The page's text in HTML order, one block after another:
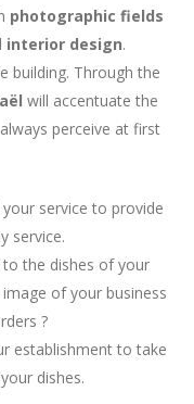
photographic fields
interior design.
building. Through the
will accentuate the
perceive at first
service to provide
service.
the dishes of your
of your business
?
establishment to take
dishes.